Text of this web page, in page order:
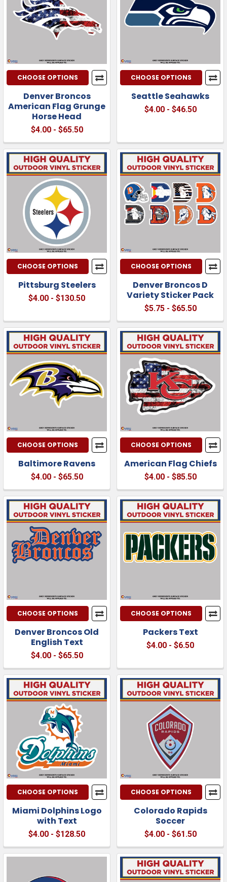
CHOOSE OPTIONS
Denver Broncos
American Flag Grunge
Horse Head
$4.00 - $65.50
CHOOSE OPTIONS
Seattle Seahawks
$4.00 - $46.50
CHOOSE OPTIONS
Pittsburg Steelers
$4.00 - $130.50
CHOOSE OPTIONS
Denver Broncos D
Variety Sticker Pack
$5.75 - $65.50
CHOOSE OPTIONS
Baltimore Ravens
$4.00 - $65.50
CHOOSE OPTIONS
American Flag Chiefs
$4.00 - $85.50
CHOOSE OPTIONS
Denver Broncos Old
English Text
$4.00 - $65.50
CHOOSE OPTIONS
Packers Text
$4.00 - $6.50
CHOOSE OPTIONS
Miami Dolphins Logo
with Text
$4.00 - $128.50
CHOOSE OPTIONS
Colorado Rapids
Soccer
$4.00 - $61.50